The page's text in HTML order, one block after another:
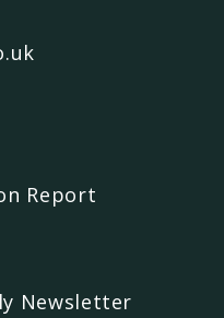
Report
Newsletter